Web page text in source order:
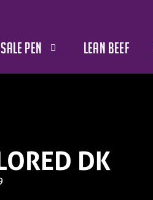
SALE PEN LEAN BEEF
DK